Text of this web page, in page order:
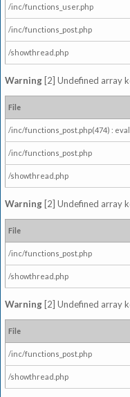
/inc/functions_user.php
/inc/functions_post.php
/showthread.php
Warning [2] Undefined array
File
/inc/functions_post.php(474) :
/inc/functions_post.php
/showthread.php
Warning [2] Undefined array
File
/inc/functions_post.php
/showthread.php
Warning [2] Undefined array
File
/inc/functions_post.php
/showthread.php